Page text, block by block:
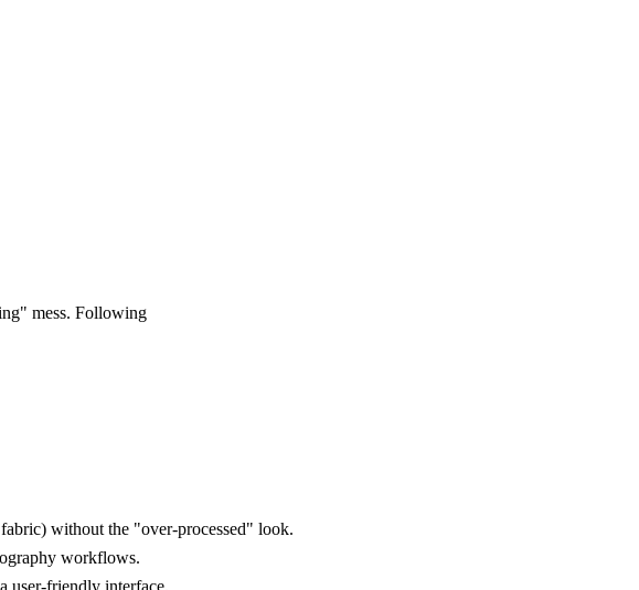
& Comparison
mess. Following
without the "over-processed" look.
workflows.